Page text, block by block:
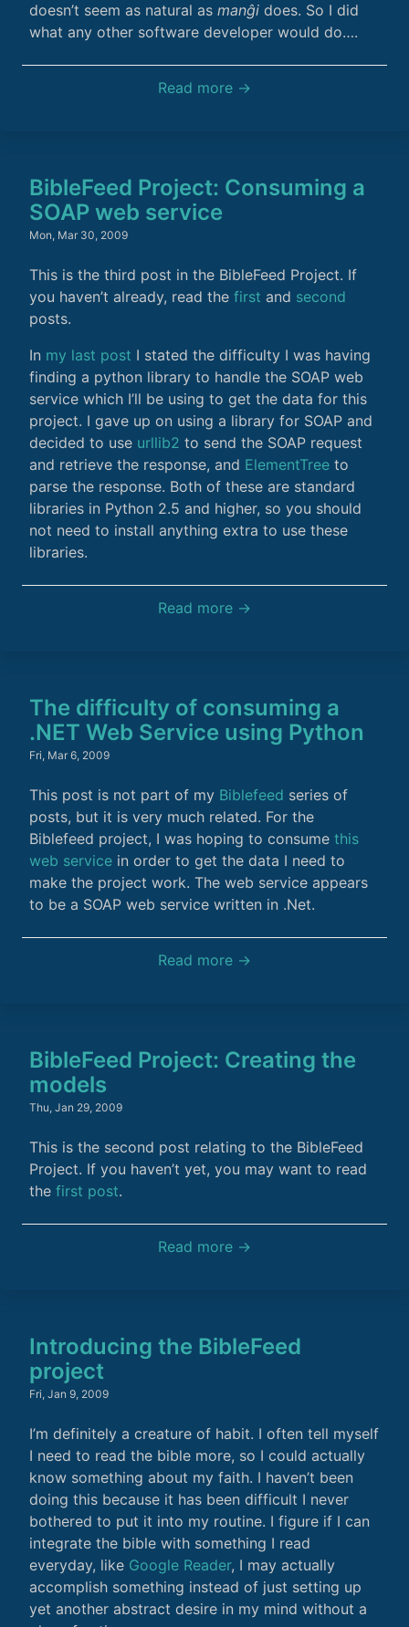
doesn’t seem as natural as manĝi does. So I did
what any other software developer would do….
Read more →
BibleFeed Project: Consuming a
SOAP web service
Mon, Mar 30, 2009
This is the third post in the BibleFeed Project. If
you haven’t already, read the first and second
posts.
In my last post I stated the difficulty I was having
finding a python library to handle the SOAP web
service which I’ll be using to get the data for this
project. I gave up on using a library for SOAP and
decided to use urllib2 to send the SOAP request
and retrieve the response, and ElementTree to
parse the response. Both of these are standard
libraries in Python 2.5 and higher, so you should
not need to install anything extra to use these
libraries.
Read more →
The difficulty of consuming a
.NET Web Service using Python
Fri, Mar 6, 2009
This post is not part of my Biblefeed series of
posts, but it is very much related. For the
Biblefeed project, I was hoping to consume this
web service in order to get the data I need to
make the project work. The web service appears
to be a SOAP web service written in .Net.
Read more →
BibleFeed Project: Creating the
models
Thu, Jan 29, 2009
This is the second post relating to the BibleFeed
Project. If you haven’t yet, you may want to read
the first post.
Read more →
Introducing the BibleFeed
project
Fri, Jan 9, 2009
I’m definitely a creature of habit. I often tell myself
I need to read the bible more, so I could actually
know something about my faith. I haven’t been
doing this because it has been difficult I never
bothered to put it into my routine. I figure if I can
integrate the bible with something I read
everyday, like Google Reader, I may actually
accomplish something instead of just setting up
yet another abstract desire in my mind without a